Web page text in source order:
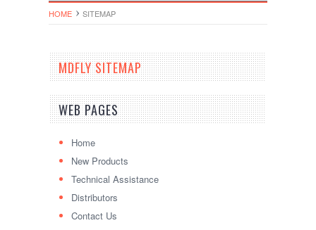
HOME SITEMAP
MDFLY SITEMAP
WEB PAGES
Home
New Products
Technical Assistance
Distributors
Contact Us